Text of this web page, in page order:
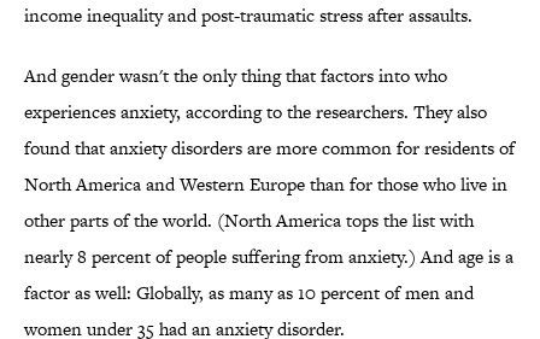
income inequality and post-traumatic stress after assaults.
And gender wasn't the only thing that factors into who
experiences anxiety, according to the researchers. They also
found that anxiety disorders are more common for residents of
North America and Western Europe than for those who live in
other parts of the world. (North America tops the list with
nearly 8 percent of people suffering from anxiety.) And age is a
factor as well: Globally, as many as 10 percent of men and
women under 35 had an anxiety disorder.